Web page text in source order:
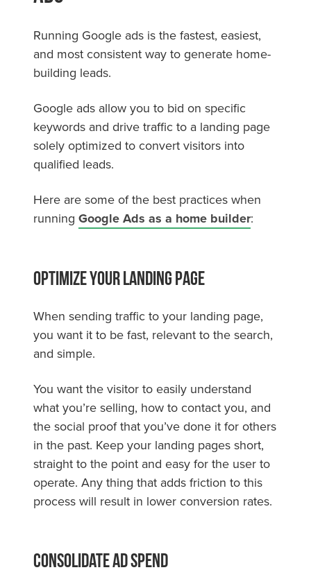
Running Google ads is the fastest, easiest,
and most consistent way to generate home-
building leads.
Google ads allow you to bid on specific
keywords and drive traffic to a landing page
solely optimized to convert visitors into
qualified leads.
Here are some of the best practices when
running Google Ads as a home builder:
Optimize Your Landing Page
When sending traffic to your landing page,
you want it to be fast, relevant to the search,
and simple.
You want the visitor to easily understand
what you’re selling, how to contact you, and
the social proof that you’ve done it for others
in the past. Keep your landing pages short,
straight to the point and easy for the user to
operate. Any thing that adds friction to this
process will result in lower conversion rates.
Consolidate Ad Spend